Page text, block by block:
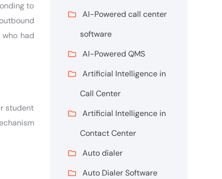
to
had
student
AI-Powered call center
software
AI-Powered QMS
Artificial Intelligence in
Call Center
Artificial Intelligence in
Contact Center
Auto dialer
Auto Dialer Software